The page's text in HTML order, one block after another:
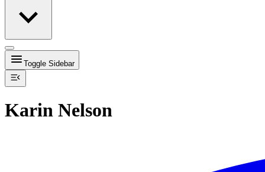
Toggle Sidebar
Karin Nelson